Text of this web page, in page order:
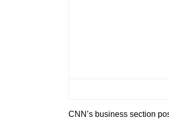
CNN’s business section